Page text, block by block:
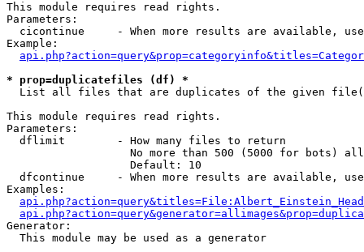
This module requires read rights.
Parameters:
cicontinue     - When more results are available,
Example:
* prop=duplicatefiles (df) *
List all files that are duplicates of the given
This module requires read rights.
Parameters:
  dflimit        - How many files to return
No more than 500 (5000 for bots)
                   Default: 10
dfcontinue     - When more results are available,
Examples:
Generator:
  This module may be used as a generator